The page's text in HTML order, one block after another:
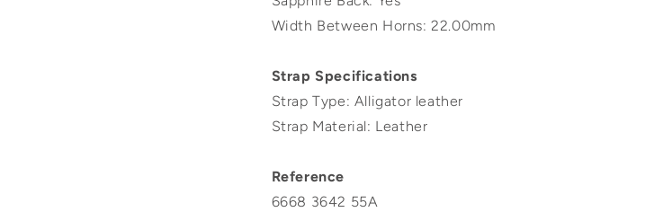
Width Between Horns: 22.00mm
Strap Specifications
Strap Type: Alligator leather
Strap Material: Leather
Reference
6668 3642 55A